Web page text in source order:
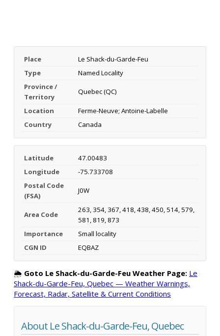
Place
Le Shack-du-Garde-Feu
Type
Named Locality
Province /
Territory
Quebec (QC)
Location
Ferme-Neuve; Antoine-Labelle
Country
Canada
Latitude
47.00483
Longitude
-75.733708
Postal Code
(FSA)
J0W
Area Code
263, 354, 367, 418, 438, 450, 514, 579,
581, 819, 873
Importance
Small locality
CGN ID
EQBAZ
🌦️ Goto Le Shack-du-Garde-Feu Weather Page: Le
Shack-du-Garde-Feu, Quebec — Weather Warnings,
Forecast, Radar, Satellite & Current Conditions
About Le Shack-du-Garde-Feu, Quebec